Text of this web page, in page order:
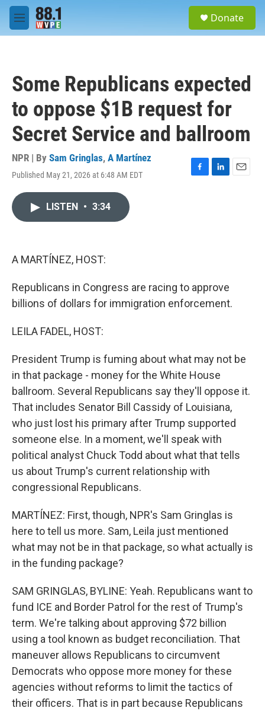
Skip to main content
M
e
Donate
Some Republicans expected
to oppose $1B request for
Secret Service and ballroom
NPR | By Sam Gringlas, A Martínez
Published May 21, 2026 at 6:48 AM EDT
F
L
E
LISTEN • 3:34
A MARTÍNEZ, HOST:
Republicans in Congress are racing to approve
billions of dollars for immigration enforcement.
LEILA FADEL, HOST:
President Trump is fuming about what may not be
in that package - money for the White House
ballroom. Several Republicans say they'll oppose it.
That includes Senator Bill Cassidy of Louisiana,
who just lost his primary after Trump supported
someone else. In a moment, we'll speak with
political analyst Chuck Todd about what that tells
us about Trump's current relationship with
congressional Republicans.
MARTÍNEZ: First, though, NPR's Sam Gringlas is
here to tell us more. Sam, Leila just mentioned
what may not be in that package, so what actually is
in the funding package?
SAM GRINGLAS, BYLINE: Yeah. Republicans want to
fund ICE and Border Patrol for the rest of Trump's
term. We're talking about approving $72 billion
using a tool known as budget reconciliation. That
maneuver allows Republicans to circumvent
Democrats who oppose more money for these
agencies without reforms to limit the tactics of
their officers. That is in part because Republicans